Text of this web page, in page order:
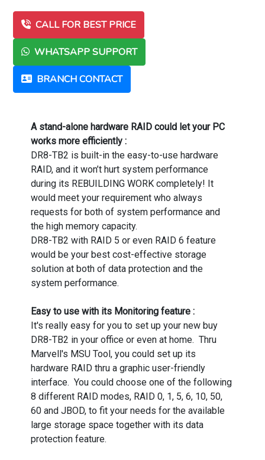
CALL FOR BEST PRICE
WHATSAPP SUPPORT
BRANCH CONTACT
A stand-alone hardware RAID could let your PC
works more efficiently :
DR8-TB2 is built-in the easy-to-use hardware
RAID, and it won’t hurt system performance
during its REBUILDING WORK completely! It
would meet your requirement who always
requests for both of system performance and
the high memory capacity.
DR8-TB2 with RAID 5 or even RAID 6 feature
would be your best cost-effective storage
solution at both of data protection and the
system performance.
Easy to use with its Monitoring feature :
It's really easy for you to set up your new buy
DR8-TB2 in your office or even at home. Thru
Marvell's MSU Tool, you could set up its
hardware RAID thru a graphic user-friendly
interface. You could choose one of the following
8 different RAID modes, RAID 0, 1, 5, 6, 10, 50,
60 and JBOD, to fit your needs for the available
large storage space together with its data
protection feature.